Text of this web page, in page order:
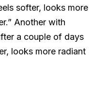
softer, looks more
Another with
a couple of days
looks more radiant